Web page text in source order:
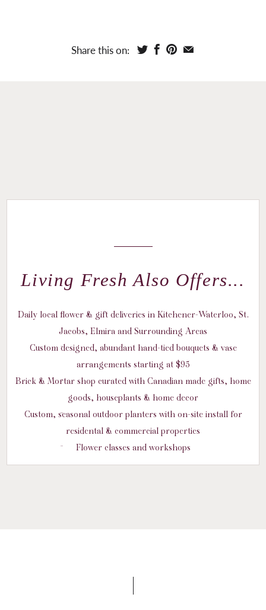
Share this on:
Living Fresh Also Offers...
Daily local flower & gift deliveries in Kitchener-Waterloo, St.
Jacobs, Elmira and Surrounding Areas
Custom designed, abundant hand-tied bouquets & vase
arrangements starting at $95
Brick & Mortar shop curated with Canadian made gifts, home
goods, houseplants & home decor
Custom, seasonal outdoor planters with on-site install for
residental & commercial properties
Flower classes and workshops